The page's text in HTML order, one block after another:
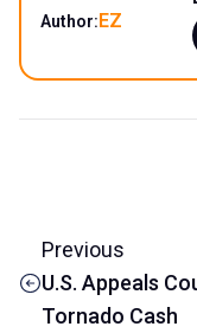
Author:EZ
Previous
U.S. Appeals
Tornado Cash